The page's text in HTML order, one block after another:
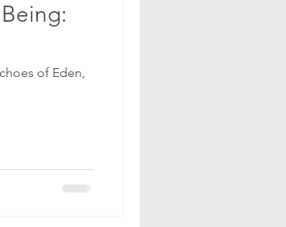
of Eden,